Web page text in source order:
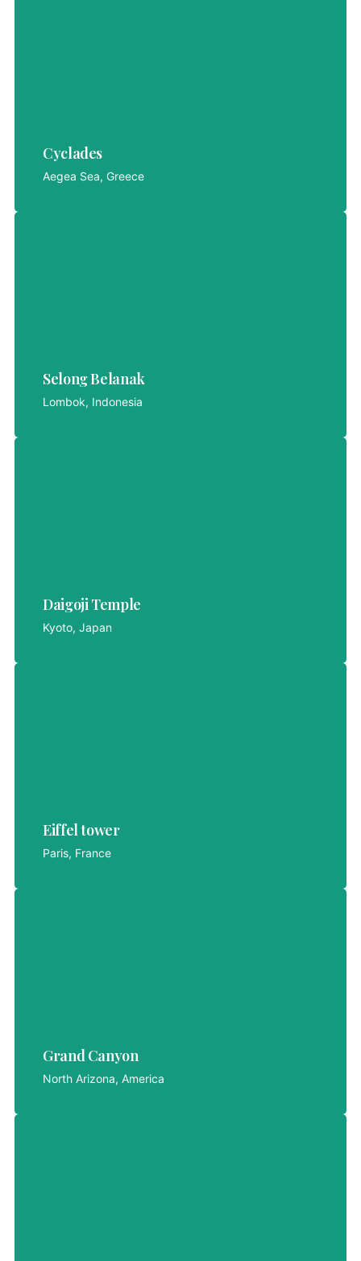
Cyclades
Aegea Sea, Greece
Selong Belanak
Lombok, Indonesia
Daigoji Temple
Kyoto, Japan
Eiffel tower
Paris, France
Grand Canyon
North Arizona, America